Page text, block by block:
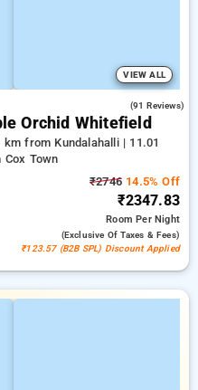
VIEW ALL
(91 Reviews)
Orchid Whitefield
km from Kundalahalli | 11.01
Town
₹2746 14.5% Off
₹2347.83
RoomPer Night
(exclusive Of Taxes & Fees)
₹123.57 (B2B SPL) Discount Applied